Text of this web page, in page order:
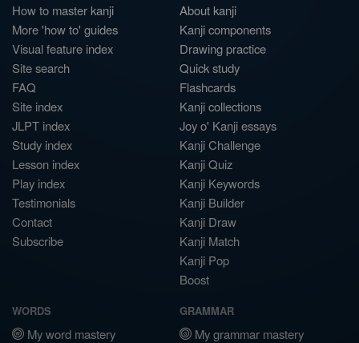
How to master kanji
More 'how to' guides
Visual feature index
Site search
FAQ
Site index
JLPT index
Study index
Lesson index
Play index
Testimonials
Contact
Subscribe
About kanji
Kanji components
Drawing practice
Quick study
Flashcards
Kanji collections
Joy o' Kanji essays
Kanji Challenge
Kanji Quiz
Kanji Keywords
Kanji Builder
Kanji Draw
Kanji Match
Kanji Pop
Boost
WORDS
My word mastery
GRAMMAR
My grammar mastery